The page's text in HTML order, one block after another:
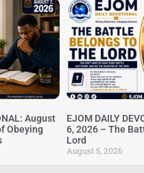
August
Obeying
EJOM DAILY
6, 2026 – The
Lord
August 5, 2026